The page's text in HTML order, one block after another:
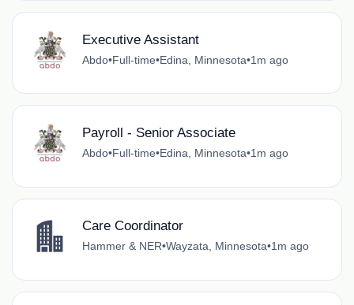
Executive Assistant
Abdo•Full-time•Edina, Minnesota•1m ago
Payroll - Senior Associate
Abdo•Full-time•Edina, Minnesota•1m ago
Care Coordinator
Hammer & NER•Wayzata, Minnesota•1m ago